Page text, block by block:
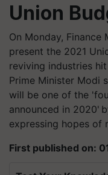
Union
On Monday, Finance
present the 2021
reviving industries
Prime Minister Modi
will be one of the
announced in 2020'
expressing hopes of
First published on: